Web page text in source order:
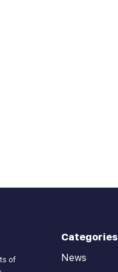
of
Categories
News